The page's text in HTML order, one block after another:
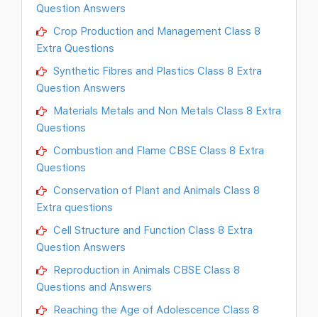
Question Answers
Crop Production and Management Class 8
Extra Questions
Synthetic Fibres and Plastics Class 8 Extra
Question Answers
Materials Metals and Non Metals Class 8 Extra
Questions
Combustion and Flame CBSE Class 8 Extra
Questions
Conservation of Plant and Animals Class 8
Extra questions
Cell Structure and Function Class 8 Extra
Question Answers
Reproduction in Animals CBSE Class 8
Questions and Answers
Reaching the Age of Adolescence Class 8